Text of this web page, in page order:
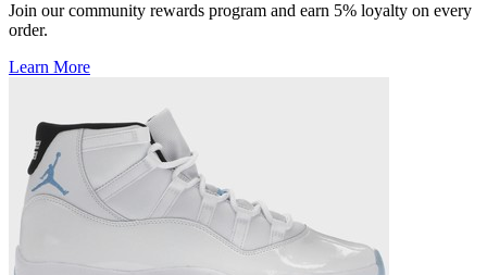
Join our community rewards program and earn 5% loyalty on every
order.
Learn More